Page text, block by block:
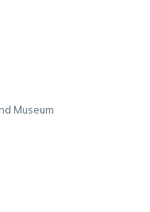
Museum